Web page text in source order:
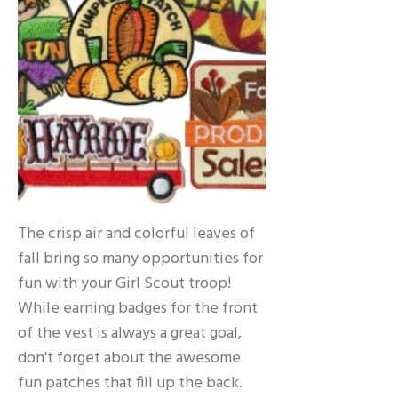
The crisp air and colorful leaves of
fall bring so many opportunities for
fun with your Girl Scout troop!
While earning badges for the front
of the vest is always a great goal,
don't forget about the awesome
fun patches that fill up the back.